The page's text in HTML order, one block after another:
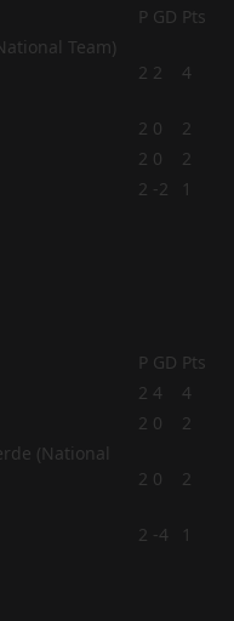
P GD Pts
2 2 4
2 0
2
2 0
2
2 -2
1
P GD Pts
2 4
4
2 0 2
2 0 2
2 -4
1